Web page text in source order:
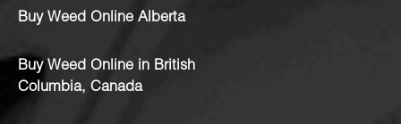
Buy Weed Online Alberta
Buy Weed Online in British
Columbia, Canada